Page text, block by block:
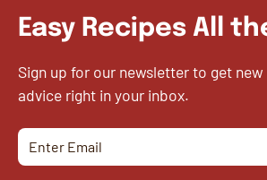
Easy Recipes All
Sign up for our newsletter to get
advice right in your inbox.